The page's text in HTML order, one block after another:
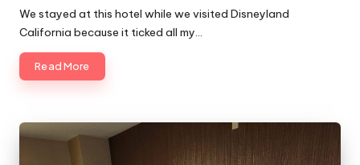
by
We stayed at this hotel while we visited Disneyland
California because it ticked all my…
Read More